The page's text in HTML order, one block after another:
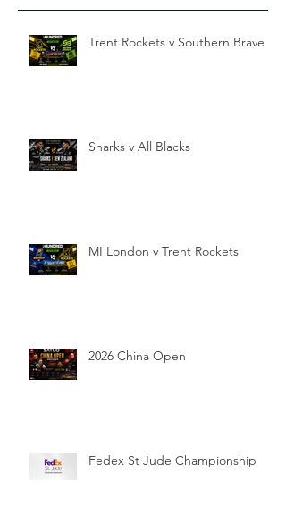
Trent Rockets v Southern Brave
Sharks v All Blacks
MI London v Trent Rockets
2026 China Open
Fedex St Jude Championship